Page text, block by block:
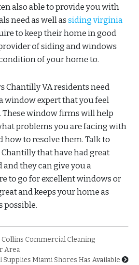
also able to provide you with
need as well assiding virginia
to keep their home in good
of siding and windows
of your home to.
Chantilly VA residents need
window expert that you feel
window firms will help
problems you are facing with
how to resolve them. Talk to
that have had great
they can give you a
to go for excellent windows or
and keeps your home as
possible.
Commercial Cleaning
Area
Miami Shores Has Available